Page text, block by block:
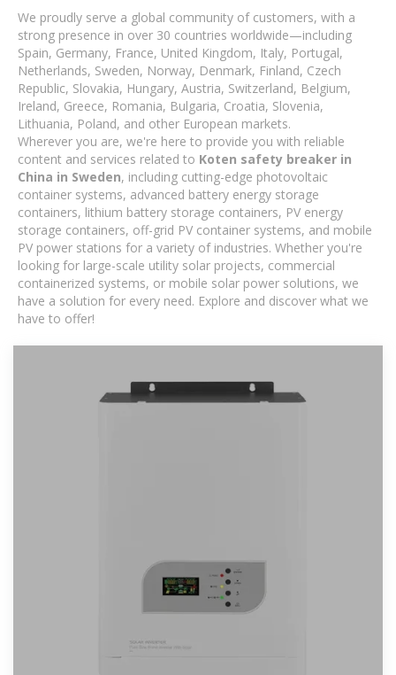
We proudly serve a global community of customers, with a
strong presence in over 30 countries worldwide—including
Spain, Germany, France, United Kingdom, Italy, Portugal,
Netherlands, Sweden, Norway, Denmark, Finland, Czech
Republic, Slovakia, Hungary, Austria, Switzerland, Belgium,
Ireland, Greece, Romania, Bulgaria, Croatia, Slovenia,
Lithuania, Poland, and other European markets.
Wherever you are, we're here to provide you with reliable
content and services related to Koten safety breaker in
China in Sweden, including cutting-edge photovoltaic
container systems, advanced battery energy storage
containers, lithium battery storage containers, PV energy
storage containers, off-grid PV container systems, and mobile
PV power stations for a variety of industries. Whether you're
looking for large-scale utility solar projects, commercial
containerized systems, or mobile solar power solutions, we
have a solution for every need. Explore and discover what we
have to offer!